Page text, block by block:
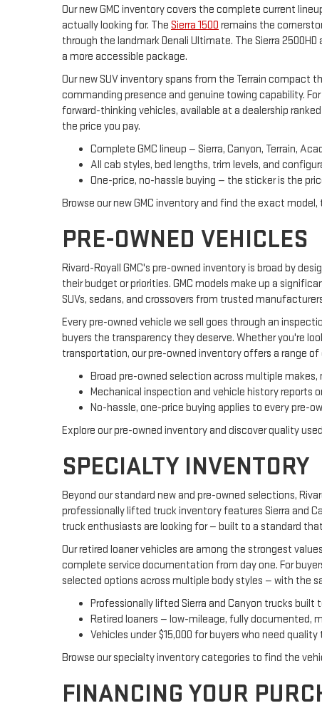
Our new GMC inventory covers the complete current
actually looking for. The Sierra 1500 remains the
through the landmark Denali Ultimate. The Sierra
a more accessible package.
Our new SUV inventory spans from the Terrain compact
commanding presence and genuine towing capability.
forward-thinking vehicles, available at a dealership
the price you pay.
Complete GMC lineup — Sierra, Canyon, Terrain,
All cab styles, bed lengths, trim levels, and
One-price, no-hassle buying — the sticker is the
Browse our new GMC inventory and find the exact
PRE-OWNED VEHICLES
Rivard-Royall GMC's pre-owned inventory is broad by
their budget or priorities. GMC models make up a
SUVs, sedans, and crossovers from trusted
Every pre-owned vehicle we sell goes through an
buyers the transparency they deserve. Whether you're
transportation, our pre-owned inventory offers a range
Broad pre-owned selection across multiple makes,
Mechanical inspection and vehicle history reports
No-hassle, one-price buying applies to every pre-
Explore our pre-owned inventory and discover quality
SPECIALTY INVENTORY
Beyond our standard new and pre-owned selections,
professionally lifted truck inventory features Sierra and
truck enthusiasts are looking for — built to a standard
Our retired loaner vehicles are among the strongest
complete service documentation from day one. For
selected options across multiple body styles — with the
Professionally lifted Sierra and Canyon trucks built
Retired loaners — low-mileage, fully documented,
Vehicles under $15,000 for buyers who need
Browse our specialty inventory categories to find the
FINANCING YOUR